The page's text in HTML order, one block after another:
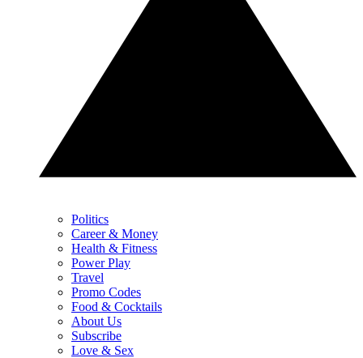
Politics
Career & Money
Health & Fitness
Power Play
Travel
Promo Codes
Food & Cocktails
About Us
Subscribe
Love & Sex